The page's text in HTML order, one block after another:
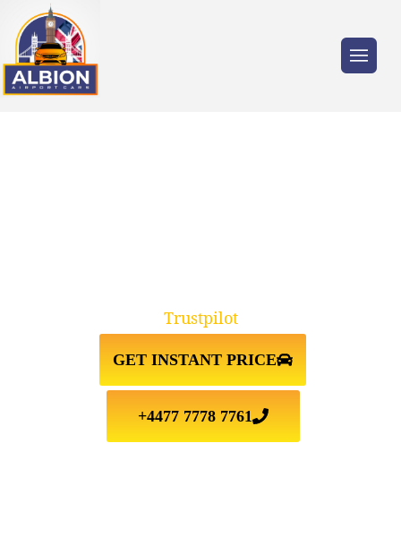
GET INSTANT PRICE
+4477 7778 7761
Trustpilot